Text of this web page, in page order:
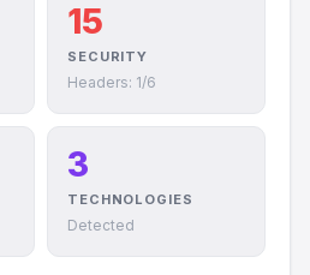
15
SECURITY
Headers: 1/6
3
TECHNOLOGIES
Detected